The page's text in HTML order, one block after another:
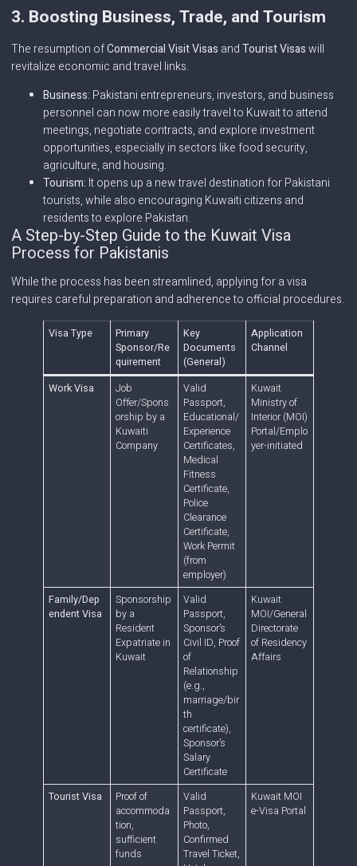
3. Boosting Business, Trade, and Tourism
The resumption ofCommercial Visit Visas andTourist Visaswill
revitalize economic and travel links.
Business: Pakistani entrepreneurs, investors, and business
personnel can now more easily travel to Kuwait to attend
meetings, negotiate contracts, and explore investment
opportunities, especially in sectors like food security,
agriculture, and housing.
Tourism: It opens up a new travel destination for Pakistani
tourists, while also encouraging Kuwaiti citizens and
residents to explore Pakistan.
A Step-by-Step Guide to the Kuwait Visa
Process for Pakistanis
While the process has been streamlined, applying for a visa
requires careful preparation and adherence to official procedures.
Visa Type
Primary
Sponsor/Re
quirement
Key
Documents
(General)
Application
Channel
Work Visa
Job
Offer/Spons
orship by a
Kuwaiti
Company
Valid
Passport,
Educational/
Experience
Certificates,
Medical
Fitness
Certificate,
Police
Clearance
Certificate,
Work Permit
(from
employer)
Kuwait
Ministry of
Interior (MOI)
Portal/Emplo
yer-initiated
Family/Dep
endent Visa
Sponsorship
by a
Resident
Expatriate in
Kuwait
Valid
Passport,
Sponsor’s
Civil ID, Proof
of
Relationship
(e.g.,
marriage/bir
th
certificate),
Sponsor’s
Salary
Certificate
Kuwait
MOI/General
Directorate
of Residency
Affairs
Tourist Visa
Proof of
accommoda
tion,
sufficient
funds
Valid
Passport,
Photo,
Confirmed
Travel Ticket,
Kuwait MOI
e-Visa Portal